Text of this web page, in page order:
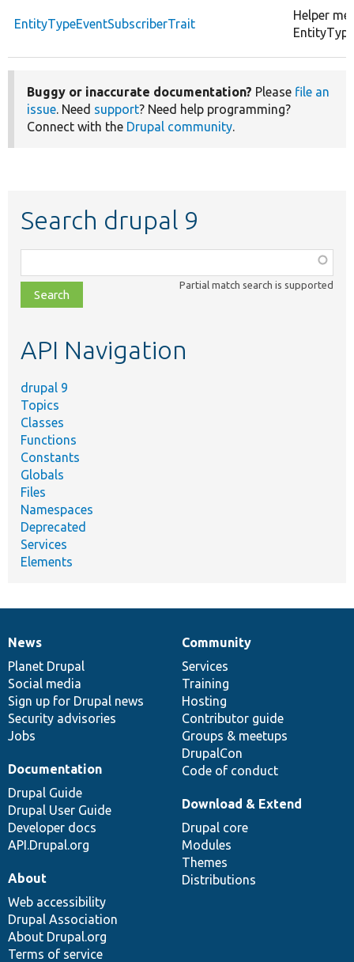
EntityTypeEventSubscriberTrait
Helper
Buggy or inaccurate documentation? Please file an
issue. Need support? Need help programming?
Connect with the Drupal community.
Search drupal 9
class,
file,
topic,
Partial match search is supported
API Navigation
drupal 9
Topics
Classes
Functions
Constants
Globals
Files
Namespaces
Deprecated
Services
Elements
News
items
News
Planet Drupal
Social media
Sign up for Drupal news
Security advisories
Jobs
Our
community
Community
Services
Training
Hosting
Contributor guide
Groups & meetups
DrupalCon
Code of conduct
Documentation
Documentation
Drupal Guide
Drupal User Guide
Developer docs
API.Drupal.org
Drupal
code
base
Download & Extend
Drupal core
Modules
Themes
Distributions
Governance
of
community
About
Web accessibility
Drupal Association
About Drupal.org
Terms of service